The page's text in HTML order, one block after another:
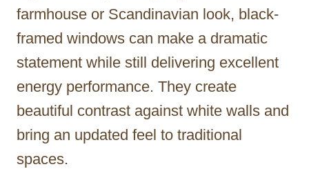
farmhouse or Scandinavian look, black-
framed windows can make a dramatic
statement while still delivering excellent
energy performance. They create
beautiful contrast against white walls and
bring an updated feel to traditional
spaces.